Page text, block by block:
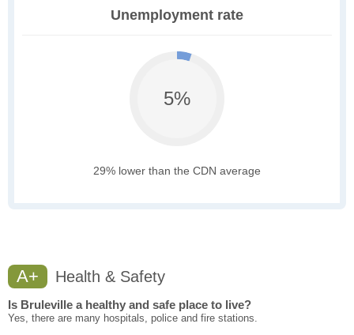
Unemployment rate
5%
29% lower than the CDN average
A+ Health & Safety
Is Bruleville a healthy and safe place to live?
Yes, there are many hospitals, police and fire stations.